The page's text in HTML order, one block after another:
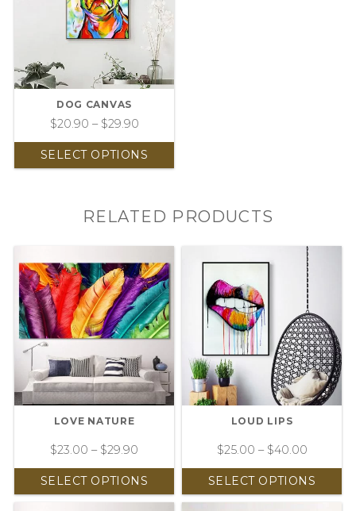
DOG CANVAS
$20.90 – $29.90
SELECT OPTIONS
RELATED PRODUCTS
LOVE NATURE
$23.00 – $29.90
SELECT OPTIONS
LOUD LIPS
$25.00 – $40.00
SELECT OPTIONS